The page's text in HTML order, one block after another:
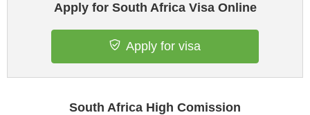
Apply for South Africa Visa Online
Apply for visa
South Africa High Comission